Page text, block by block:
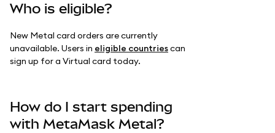
Who is eligible?
New Metal card orders are currently
unavailable. Users in eligible countriescan
sign up for a Virtual card today.
How do I start spending
with MetaMask Metal?